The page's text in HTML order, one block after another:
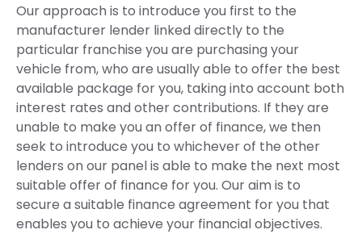
Our approach is to introduce you first to the
manufacturer lender linked directly to the
particular franchise you are purchasing your
vehicle from, who are usually able to offer the best
available package for you, taking into account both
interest rates and other contributions. If they are
unable to make you an offer of finance, we then
seek to introduce you to whichever of the other
lenders on our panel is able to make the next most
suitable offer of finance for you. Our aim is to
secure a suitable finance agreement for you that
enables you to achieve your financial objectives.